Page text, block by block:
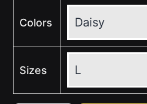
Colors
Sizes